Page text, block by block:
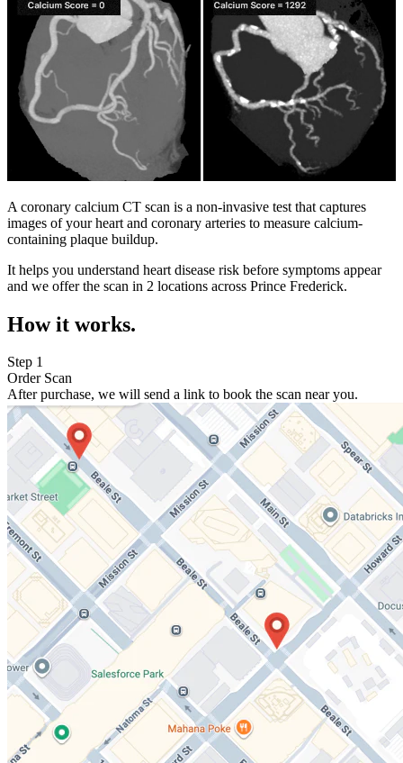
A coronary calcium CT scan is a non-invasive test that captures
images of your heart and coronary arteries to measure calcium-
containing plaque buildup.
It helps you understand heart disease risk before symptoms appear
and we offer the scan in 2 locations across Prince Frederick.
How it works.
Step 1
Order Scan
After purchase, we will send a link to book the scan near you.